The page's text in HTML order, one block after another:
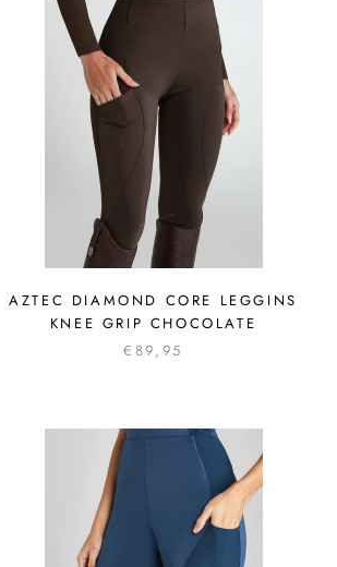
AZTEC DIAMOND CORE LEGGINS
KNEE GRIP CHOCOLATE
€89,95